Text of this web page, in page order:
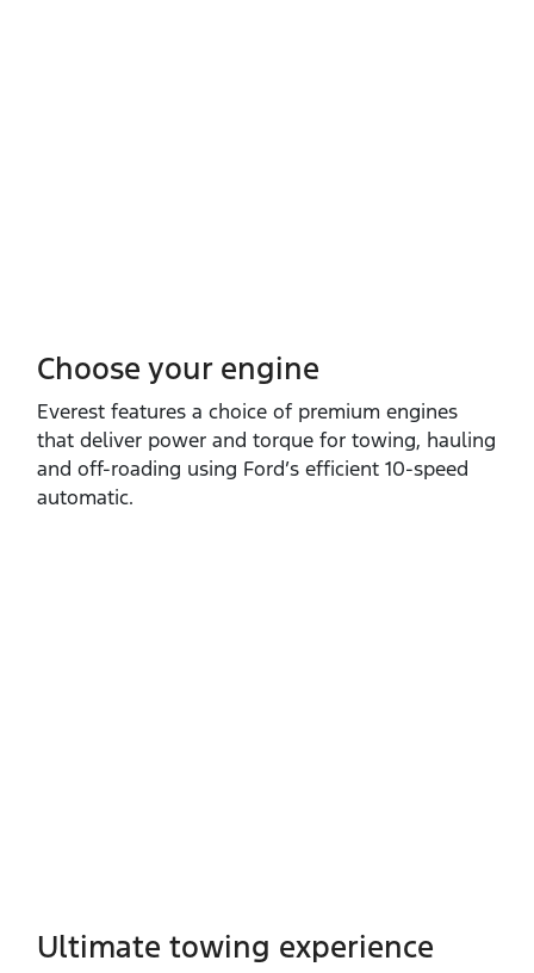
Choose your engine​
Everest features a choice of premium engines
that deliver power and torque for towing, hauling
and off‑roading using Ford’s efficient 10‑speed
automatic.
Ultimate towing experience​